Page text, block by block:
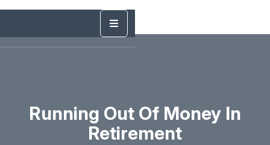
Running Out Of Money In
Retirement